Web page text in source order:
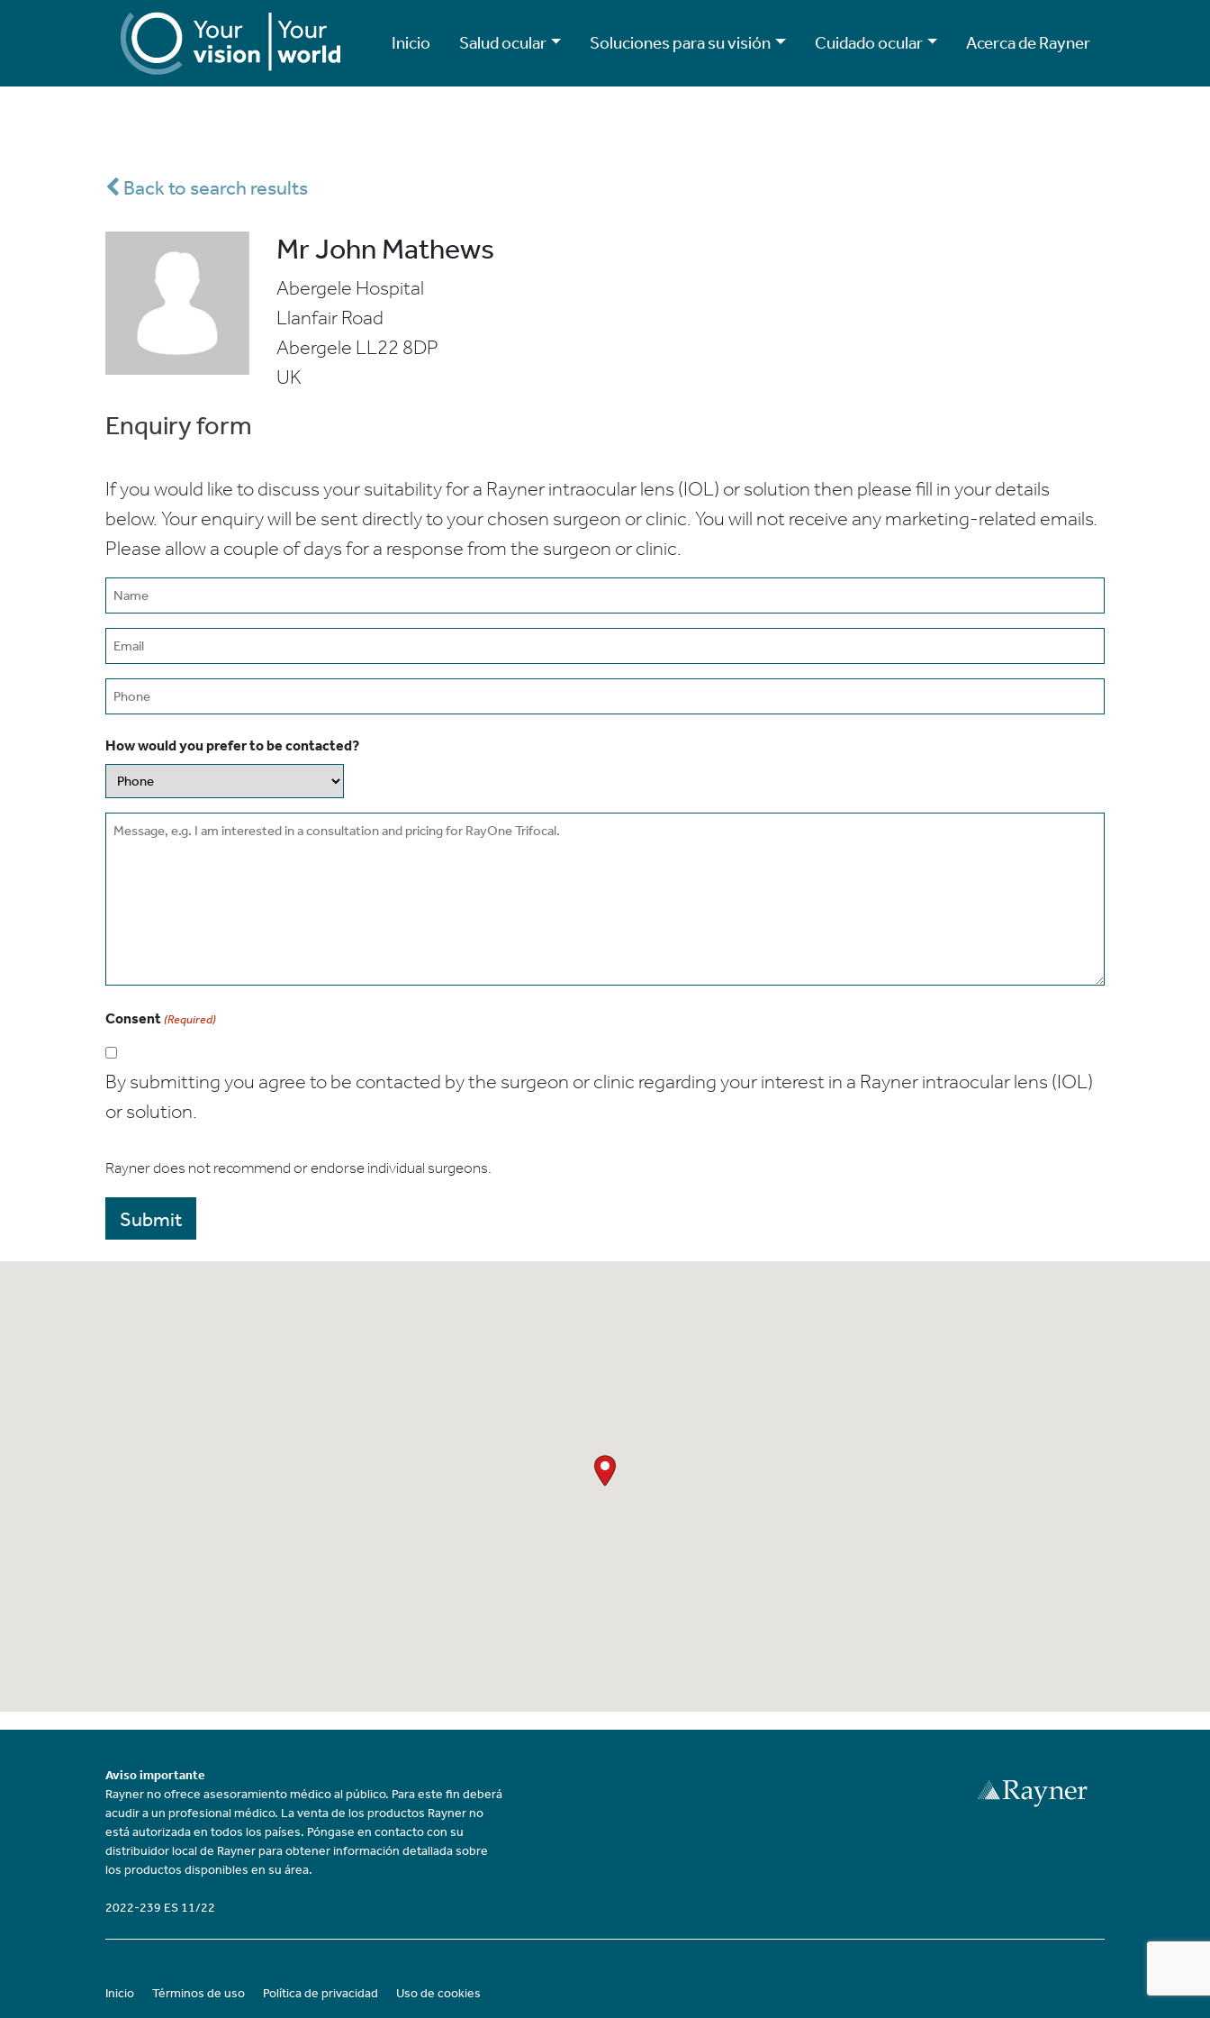
Inicio Salud ocular Soluciones para su visión Cuidado ocular Acerca de Rayner
Back to search results
Mr John Mathews
Abergele Hospital
Llanfair Road
Abergele LL22 8DP
UK
Enquiry form
If you would like to discuss your suitability for a Rayner intraocular lens (IOL) or solution then please fill in your details
below. Your enquiry will be sent directly to your chosen surgeon or clinic. You will not receive any marketing-related emails.
Please allow a couple of days for a response from the surgeon or clinic.
Name
(Required)
Email
(Required)
Phone
How would you prefer to be contacted?
Message
Consent (Required)
By submitting you agree to be contacted by the surgeon or clinic regarding your interest in a Rayner intraocular lens (IOL)
or solution.
Rayner does not recommend or endorse individual surgeons.
Aviso importante
Rayner no ofrece asesoramiento médico al público. Para este fin deberá
acudir a un profesional médico. La venta de los productos Rayner no
está autorizada en todos los países. Póngase en contacto con su
distribuidor local de Rayner para obtener información detallada sobre
los productos disponibles en su área.
2022-239 ES 11/22
Inicio Términos de uso Política de privacidad Uso de cookies